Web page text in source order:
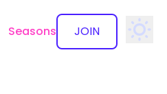
Seasons JOIN